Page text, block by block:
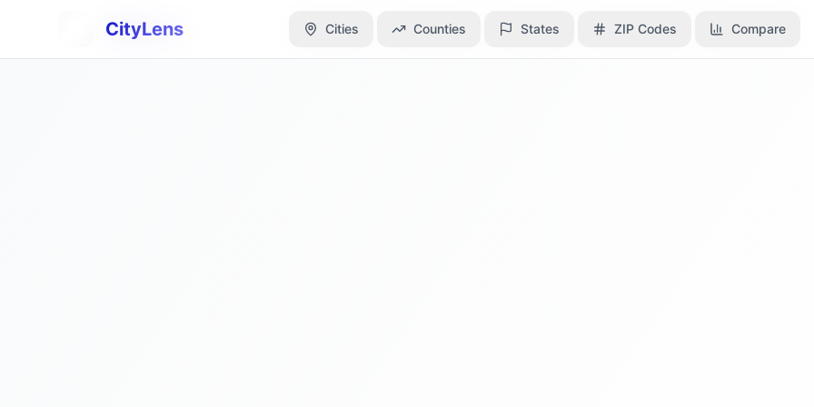
CityLens Cities Counties States ZIP Codes Compare
CityLens Cities Counties States ZIP Codes Compare